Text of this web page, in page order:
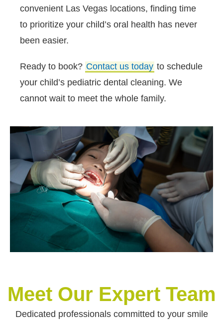
convenient Las Vegas locations, finding time
to prioritize your child’s oral health has never
been easier.
Ready to book? Contact us today to schedule
your child’s pediatric dental cleaning. We
cannot wait to meet the whole family.
Meet Our Expert Team
Dedicated professionals committed to your smile